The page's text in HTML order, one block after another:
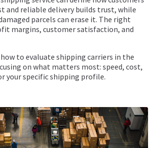
and reliable delivery builds trust, while
parcels can erase it. The right
margins, customer satisfaction, and
to evaluate shipping carriers in the
on what matters most: speed, cost,
your specific shipping profile.